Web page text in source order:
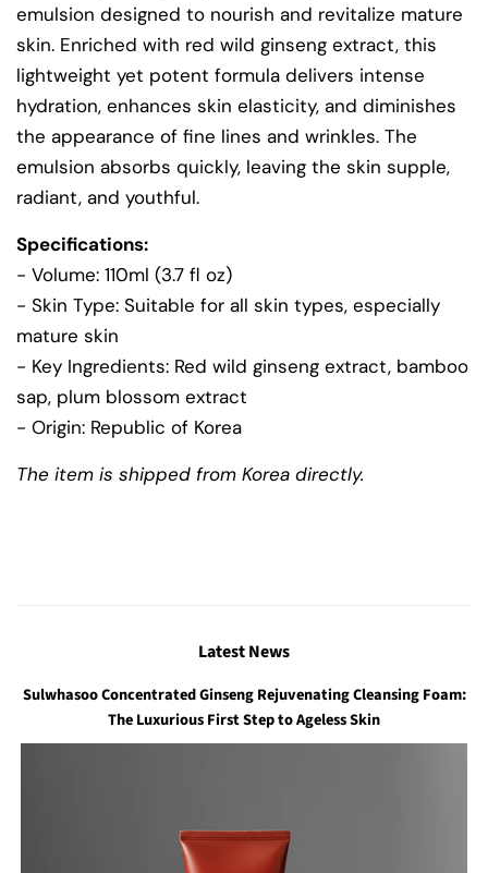
emulsion designed to nourish and revitalize mature
skin. Enriched with red wild ginseng extract, this
lightweight yet potent formula delivers intense
hydration, enhances skin elasticity, and diminishes
the appearance of fine lines and wrinkles. The
emulsion absorbs quickly, leaving the skin supple,
radiant, and youthful.
Specifications:
- Volume: 110ml (3.7 fl oz)
- Skin Type: Suitable for all skin types, especially
mature skin
- Key Ingredients: Red wild ginseng extract, bamboo
sap, plum blossom extract
- Origin: Republic of Korea
The item is shipped from Korea directly.
Latest News
Sulwhasoo Concentrated Ginseng Rejuvenating Cleansing Foam:
The Luxurious First Step to Ageless Skin